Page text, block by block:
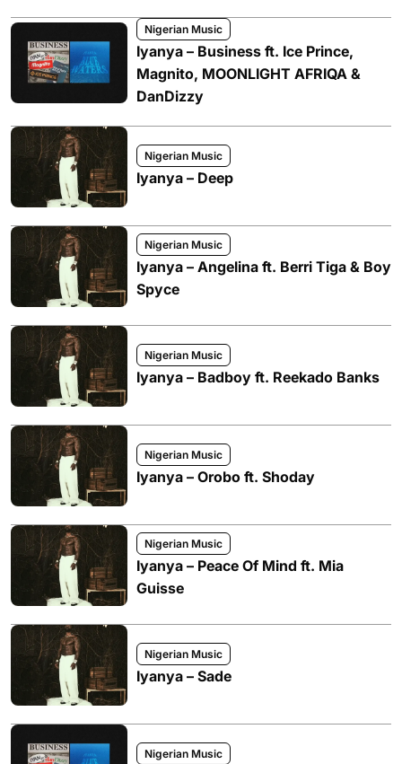
Nigerian Music
Iyanya – Business ft. Ice Prince,
Magnito, MOONLIGHT AFRIQA &
DanDizzy
Nigerian Music
Iyanya – Deep
Nigerian Music
Iyanya – Angelina ft. Berri Tiga & Boy
Spyce
Nigerian Music
Iyanya – Badboy ft. Reekado Banks
Nigerian Music
Iyanya – Orobo ft. Shoday
Nigerian Music
Iyanya – Peace Of Mind ft. Mia
Guisse
Nigerian Music
Iyanya – Sade
Nigerian Music